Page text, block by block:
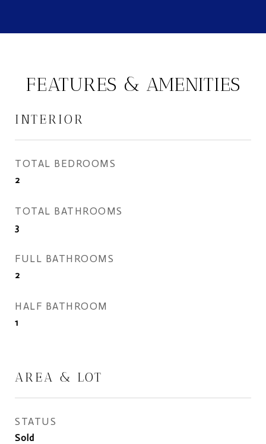
FEATURES & AMENITIES
INTERIOR
TOTAL BEDROOMS
2
TOTAL BATHROOMS
3
FULL BATHROOMS
2
HALF BATHROOM
1
AREA & LOT
STATUS
Sold